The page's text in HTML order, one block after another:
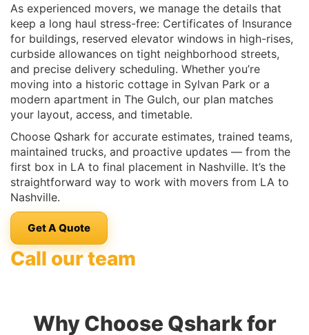
As experienced movers, we manage the details that
keep a long haul stress-free: Certificates of Insurance
for buildings, reserved elevator windows in high-rises,
curbside allowances on tight neighborhood streets,
and precise delivery scheduling. Whether you’re
moving into a historic cottage in Sylvan Park or a
modern apartment in The Gulch, our plan matches
your layout, access, and timetable.
Choose Qshark for accurate estimates, trained teams,
maintained trucks, and proactive updates — from the
first box in LA to final placement in Nashville. It’s the
straightforward way to work with movers from LA to
Nashville.
Get A Quote
Call our team
Why Choose Qshark for